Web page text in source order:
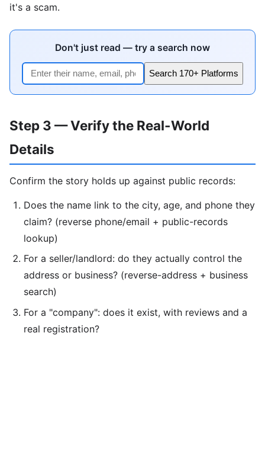
it's a scam.
Don't just read — try a search now
Search 170+ Platforms
Step 3 — Verify the Real-World
Details
Confirm the story holds up against public records:
Does the name link to the city, age, and phone they
claim? (reverse phone/email + public-records
lookup)
For a seller/landlord: do they actually control the
address or business? (reverse-address + business
search)
For a "company": does it exist, with reviews and a
real registration?